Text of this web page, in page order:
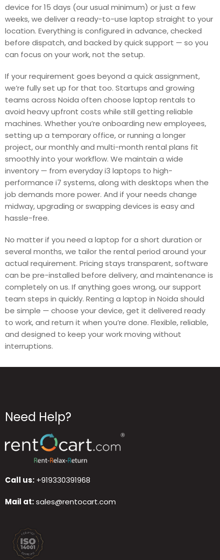
device for 15 days (our usual minimum) or just a few
weeks, we deliver a ready-to-use laptop straight to your
location. Everything is configured in advance, checked
before dispatch, and backed by quick support — so you
can focus on your work, not the setup.
If your requirement goes beyond a quick assignment,
we’re fully set up for that too. Startups and growing
teams across Noida often choose laptop rentals to
avoid heavy upfront costs while still getting reliable
machines. Whether you’re onboarding new employees,
setting up a temporary office, or running a longer
project, our monthly and multi-month rental plans fit
smoothly into your workflow. We maintain a wide
inventory — from everyday i3 laptops to high-
performance i7 systems, along with desktops when the
job demands more power. And if your needs change
midway, upgrading or swapping devices is easy and
hassle-free.
No matter if you need a laptop for a short duration or
several months, we tailor the rental period around your
actual requirement. Pricing stays transparent, software
can be pre-installed before delivery, and maintenance is
completely on us. If anything goes wrong, our support
team steps in quickly. Renting a laptop in Noida should
be simple — choose your device, get it delivered ready
to work, and return it when you’re done. Flexible, reliable,
and designed to keep your work moving without
interruptions.
Need Help?
Call us: +919330391968
Mail at:sales@rentocart.com